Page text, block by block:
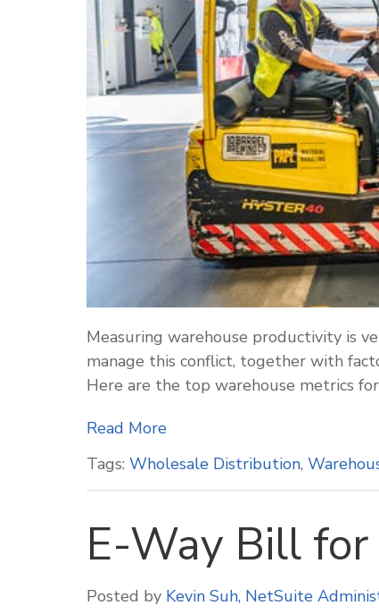
Measuring warehouse productivity is
manage this conflict, together with
Here are the top warehouse metrics for
Read More
Tags: Wholesale Distribution,
E-Way Bill for
Posted by Kevin Suh, NetSuite